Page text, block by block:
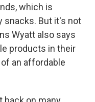
which is
snacks. But it's not
Wyatt also says
products in their
an affordable